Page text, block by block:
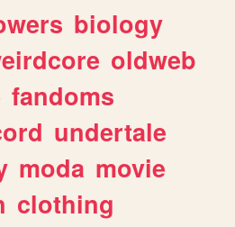
biology
oldweb
fandoms
undertale
moda movie
clothing